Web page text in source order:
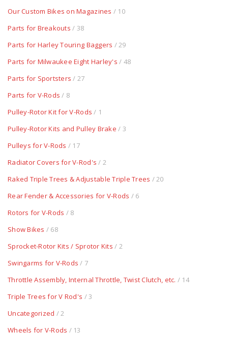
Our Custom Bikes on Magazines / 10
Parts for Breakouts / 38
Parts for Harley Touring Baggers / 29
Parts for Milwaukee Eight Harley's / 48
Parts for Sportsters / 27
Parts for V-Rods / 8
Pulley-Rotor Kit for V-Rods / 1
Pulley-Rotor Kits and Pulley Brake / 3
Pulleys for V-Rods / 17
Radiator Covers for V-Rod's / 2
Raked Triple Trees & Adjustable Triple Trees / 20
Rear Fender & Accessories for V-Rods / 6
Rotors for V-Rods / 8
Show Bikes / 68
Sprocket-Rotor Kits / Sprotor Kits / 2
Swingarms for V-Rods / 7
Throttle Assembly, Internal Throttle, Twist Clutch, etc. / 14
Triple Trees for V Rod's / 3
Uncategorized / 2
Wheels for V-Rods / 13